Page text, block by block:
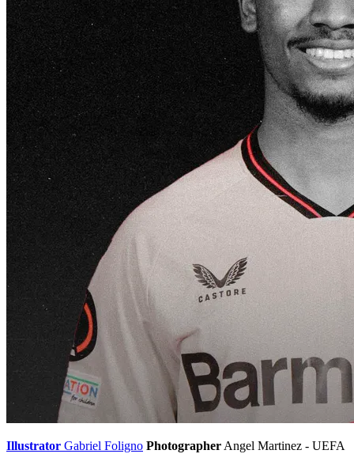
Illustrator Gabriel Foligno PhotographerAngel Martinez - UEFA